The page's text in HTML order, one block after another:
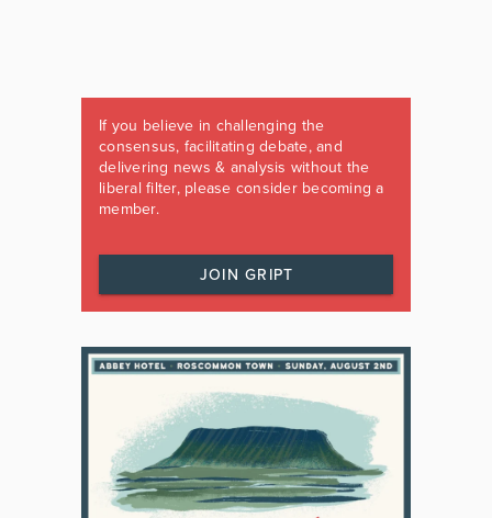
If you believe in challenging the
consensus, facilitating debate, and
delivering news & analysis without the
liberal filter, please consider becoming a
member.
JOIN GRIPT